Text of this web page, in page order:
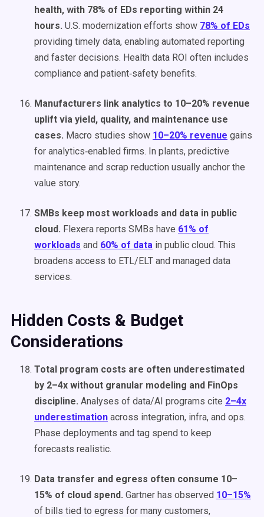
health, with 78% of EDs reporting within 24
hours. U.S. modernization efforts show 78% of EDs
providing timely data, enabling automated reporting
and faster decisions. Health data ROI often includes
compliance and patient‑safety benefits.
Manufacturers link analytics to 10–20% revenue
uplift via yield, quality, and maintenance use
cases. Macro studies show 10–20% revenue gains
for analytics‑enabled firms. In plants, predictive
maintenance and scrap reduction usually anchor the
value story.
SMBs keep most workloads and data in public
cloud. Flexera reports SMBs have 61% of
workloads and 60% of data in public cloud. This
broadens access to ETL/ELT and managed data
services.
Hidden Costs & Budget
Considerations
Total program costs are often underestimated
by 2–4x without granular modeling and FinOps
discipline. Analyses of data/AI programs cite 2–4x
underestimation across integration, infra, and ops.
Phase deployments and tag spend to keep
forecasts realistic.
Data transfer and egress often consume 10–
15% of cloud spend. Gartner has observed 10–15%
of bills tied to egress for many customers,